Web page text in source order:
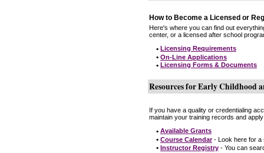
How to Become a Licensed or
Here's where you can find out
center, or a licensed after school
• Licensing Requirements
• On-Line Applications
• Licensing Forms & Documents
Resources for Early Childhood
If you have a quality or credentialing
maintain your training records and
• Available Grants
• Course Calendar- Look here for a
• Instructor Registry - You can